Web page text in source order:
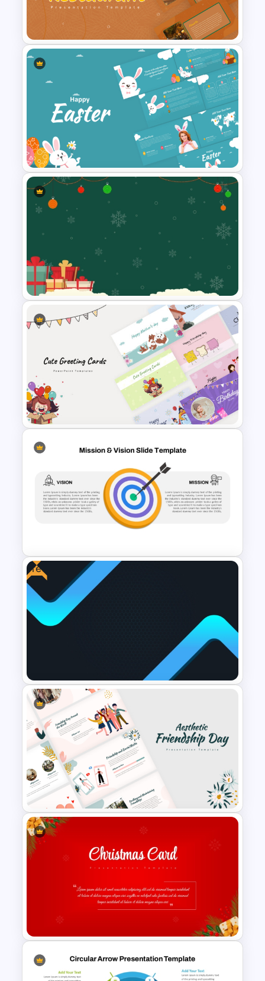
Free Editable Theatre
PowerPoint Templates
Earthy Color Scheme
Restaurant Presentation
Templates
Happy Easter Presentation
Templates
Festive Christmas Gifts Theme
Power Point Background
Template
Cute Greeting Card
PowerPoint Templates
Vision Mission PowerPoint
Free
Free Cool PowerPoint
Templates
Aesthetic Friendship Day
Presentation Templates